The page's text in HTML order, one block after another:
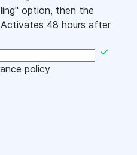
option, then the
48 hours after
policy